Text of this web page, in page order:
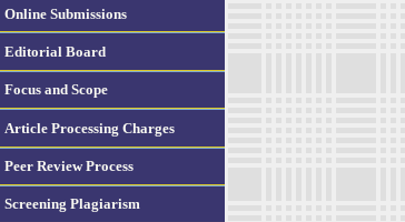
Online Submissions
Editorial Board
Focus and Scope
Article Processing Charges
Peer Review Process
Screening Plagiarism